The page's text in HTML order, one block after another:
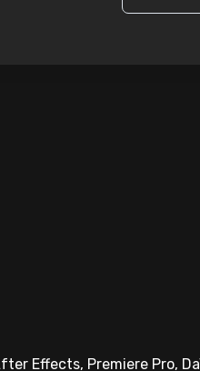
Effects, Premiere Pro,